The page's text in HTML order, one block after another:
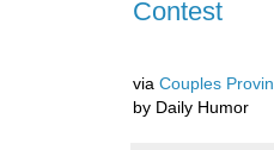
Contest
via Couples
by Daily Humor